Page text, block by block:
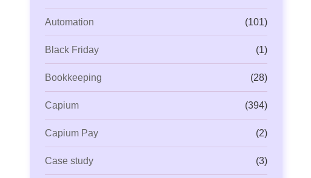
Automation (101)
Black Friday (1)
Bookkeeping (28)
Capium (394)
Capium Pay (2)
Case study (3)